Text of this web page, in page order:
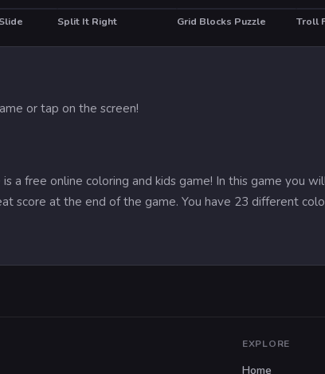
Split It Right Grid Blocks Puzzle
or tap on the screen!
a free online coloring and kids game! In this game you
score at the end of the game. You have 23 different
EXPLORE
Home